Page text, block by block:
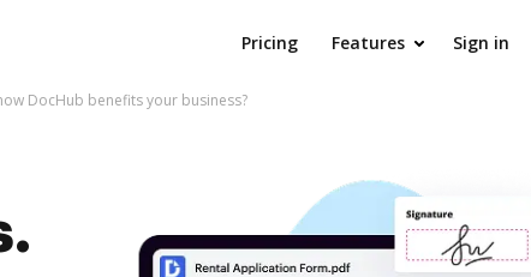
Pricing Features Sign in
DocHub benefits your business?